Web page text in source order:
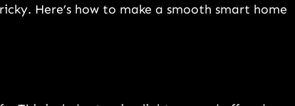
Here’s how to make a smooth smart home